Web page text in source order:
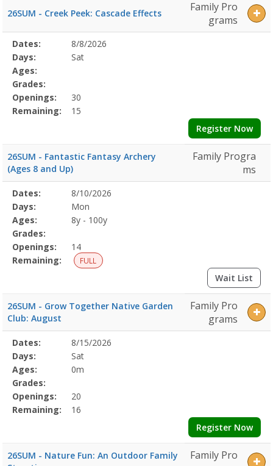
26SUM - Creek Peek: Cascade Effects
Family Pro
grams
Selected
Program
Details
Date
Day
Age
Grade
Openings
Remaining
Action
Dates:
8/8/2026
Days:
Sat
Ages:
Grades:
Openings:
30
Remaining:
15
Register Now
26SUM - Fantastic Fantasy Archery
(Ages 8 and Up)
Family Progra
ms
Selected
Program
Details
Date
Day
Age
Grade
Openings
Remaining
Action
Dates:
8/10/2026
Days:
Mon
Ages:
8y - 100y
Grades:
Openings:
14
Remaining:
FULL
Wait List
26SUM - Grow Together Native Garden
Club: August
Family Pro
grams
Selected
Program
Details
Date
Day
Age
Grade
Openings
Remaining
Action
Dates:
8/15/2026
Days:
Sat
Ages:
0m
Grades:
Openings:
20
Remaining:
16
Register Now
26SUM - Nature Fun: An Outdoor Family
Family Pro